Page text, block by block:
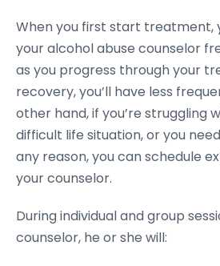
When you first start treatment,
your alcohol abuse counselor
as you progress through your
recovery, you’ll have less
other hand, if you’re struggling
difficult life situation, or you
any reason, you can schedule
your counselor.
During individual and group
counselor, he or she will: